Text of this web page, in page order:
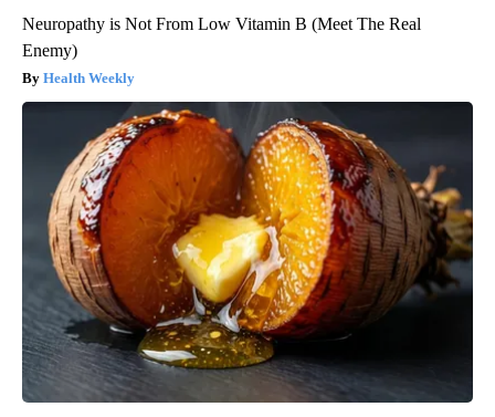
Neuropathy is Not From Low Vitamin B (Meet The Real
Enemy)
Health Weekly